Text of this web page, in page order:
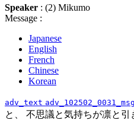
Speaker : (2) Mikumo
Message :
Japanese
English
French
Chinese
Korean
adv_text adv_102502_0031_msg
と、 不思議と気持ちが凛と引